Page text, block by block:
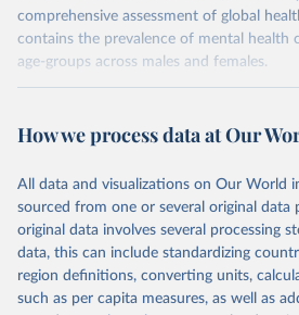
comprehensive assessment of global
contains the prevalence of mental health
age-groups across males and females.
February 7, 2026
https://
This is the citation of the original data
prior to any processing or adaptation by
data downloaded from this page, please
given in Reuse This Work below.
"Global Burden of Disease
How we process data at Our
All data and visualizations on Our World
sourced from one or several original data
original data involves several processing
data, this can include standardizing
region definitions, converting units,
such as per capita measures, as well as